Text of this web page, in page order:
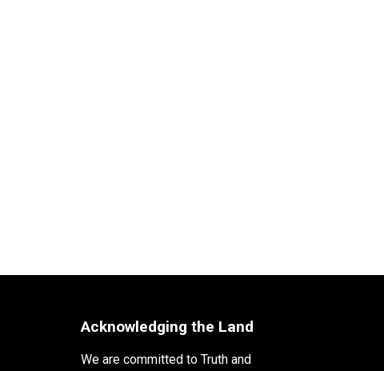
Acknowledging the Land
We are committed to Truth and